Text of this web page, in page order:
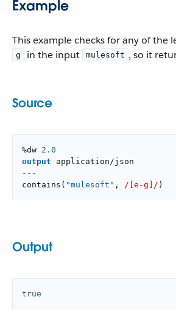
Example
This example checks for any of the
g in the input mulesoft , so it
Source
%dw 2.0
output
application/json
---
contains ( "mulesoft" , /[e-g]/ )
Output
true